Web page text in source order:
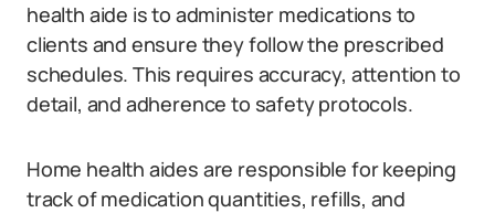
health aide is to administer medications to
clients and ensure they follow the prescribed
schedules. This requires accuracy, attention to
detail, and adherence to safety protocols.
Home health aides are responsible for keeping
track of medication quantities, refills, and